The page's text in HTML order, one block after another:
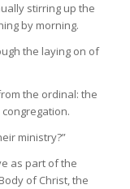
stirring up the
by morning.
the laying on of
the ordinal: the
ministry?”
as part of the
of Christ, the